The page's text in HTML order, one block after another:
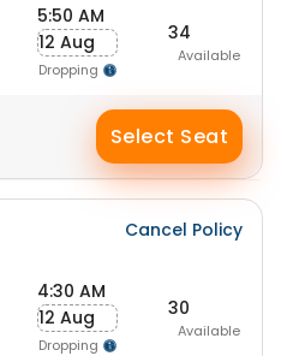
5:50 AM
12 Aug
Dropping
34
Available
Select Seat
Cancel Policy
4:30 AM
12 Aug
Dropping
30
Available